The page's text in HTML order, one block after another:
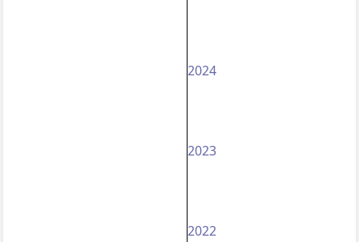
2024
2023
2022